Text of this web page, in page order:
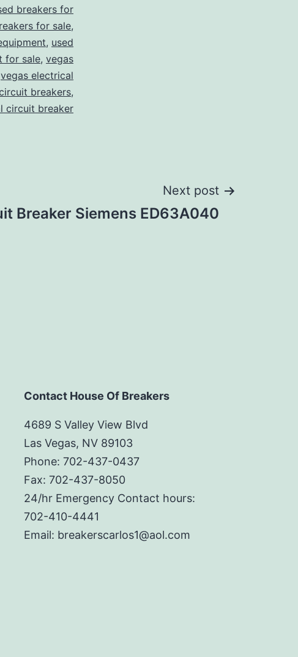
breakers for
for sale,
, used
for sale, vegas
vegas electrical
breakers,
circuit breaker
Next post
Breaker Siemens ED63A040
Contact House Of Breakers
4689 S Valley View Blvd
Las Vegas, NV 89103
Phone: 702-437-0437
Fax: 702-437-8050
24/hr Emergency Contact hours:
702-410-4441
Email: breakerscarlos1@aol.com